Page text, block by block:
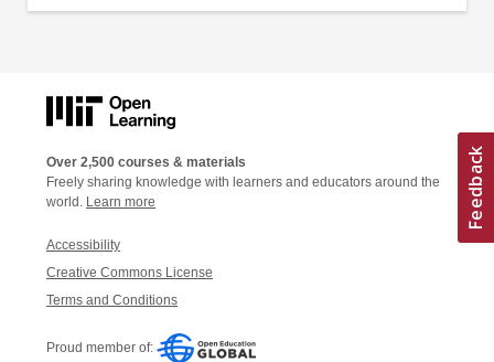
Over 2,500 courses & materials
Freely sharing knowledge with learners and educators around the
world. Learn more
Accessibility
Creative Commons License
Terms and Conditions
Proud member of: